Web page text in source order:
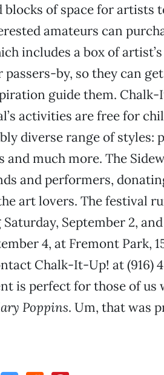
blocks of space for artists
amateurs can
includes a box of
by, so they can
guide them.
activities are free for
diverse range of styles:
much more. The
and performers,
art lovers. The festival
September 2,
4, at Fremont Park,
Chalk-It-Up! at (916)
is perfect for those of us
Poppins. Um, that was